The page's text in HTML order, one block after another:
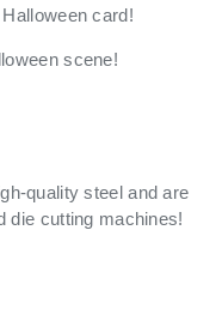
card!
scene!
quality steel and are
die cutting machines!